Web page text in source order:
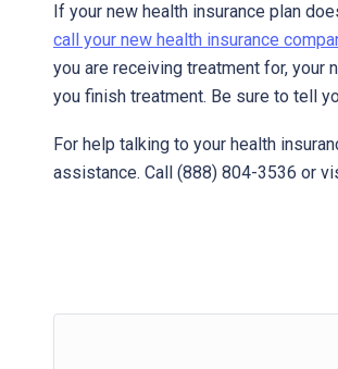
If your new health insurance plan
call your new health insurance
you are receiving treatment for, your
you finish treatment. Be sure to tell
For help talking to your health
assistance. Call (888) 804-3536 or